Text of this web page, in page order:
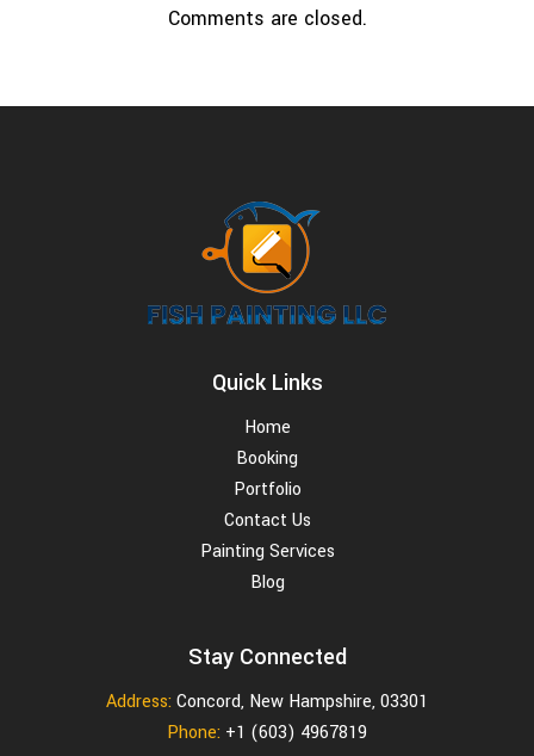
Comments are closed.
Quick Links
Home
Booking
Portfolio
Contact Us
Painting Services
Blog
Stay Connected
Address: Concord, New Hampshire, 03301
Phone: +1 (603) 4967819